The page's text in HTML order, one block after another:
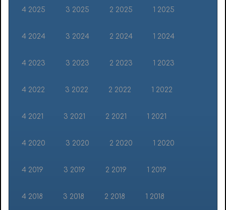
4 2025 3 2025 2 2025 1 2025
4 2024 3 2024 2 2024 1 2024
4 2023 3 2023 2 2023 1 2023
4 2022 3 2022 2 2022 1 2022
4 2021 3 2021 2 2021 1 2021
4 2020 3 2020 2 2020 1 2020
4 2019 3 2019 2 2019 1 2019
4 2018 3 2018 2 2018 1 2018